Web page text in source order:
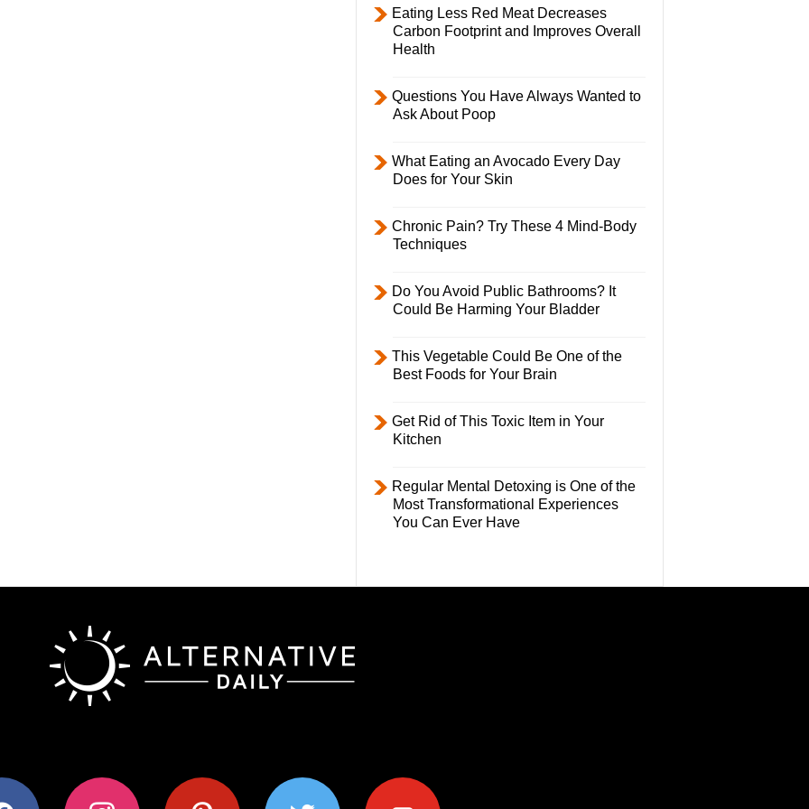
Eating Less Red Meat Decreases
Carbon Footprint and Improves Overall
Health
Questions You Have Always Wanted to
Ask About Poop
What Eating an Avocado Every Day
Does for Your Skin
Chronic Pain? Try These 4 Mind-Body
Techniques
Do You Avoid Public Bathrooms? It
Could Be Harming Your Bladder
This Vegetable Could Be One of the
Best Foods for Your Brain
Get Rid of This Toxic Item in Your
Kitchen
Regular Mental Detoxing is One of the
Most Transformational Experiences
You Can Ever Have
instagram pinterest twitter youtube